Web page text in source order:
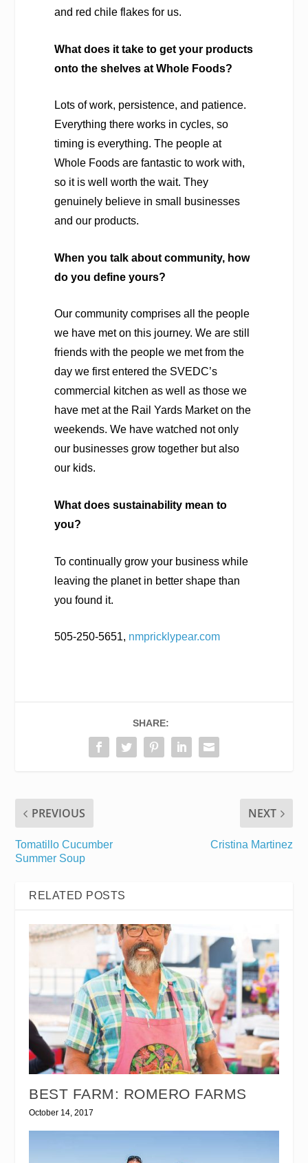
and red chile flakes for us.
What does it take to get your products
onto the shelves at Whole Foods?
Lots of work, persistence, and patience.
Everything there works in cycles, so
timing is everything. The people at
Whole Foods are fantastic to work with,
so it is well worth the wait. They
genuinely believe in small businesses
and our products.
When you talk about community, how
do you define yours?
Our community comprises all the people
we have met on this journey. We are still
friends with the people we met from the
day we first entered the SVEDC’s
commercial kitchen as well as those we
have met at the Rail Yards Market on the
weekends. We have watched not only
our businesses grow together but also
our kids.
What does sustainability mean to
you?
To continually grow your business while
leaving the planet in better shape than
you found it.
505-250-5651, nmpricklypear.com
SHARE:
PREVIOUS
Tomatillo Cucumber
Summer Soup
NEXT
Cristina Martinez
RELATED POSTS
BEST FARM: ROMERO FARMS
October 14, 2017